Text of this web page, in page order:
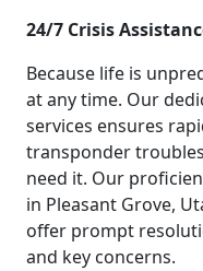
24/7 Crisis
Because life is
at any time. Our
services ensures
transponder
need it. Our
in Pleasant Grove,
offer prompt
and key concerns.